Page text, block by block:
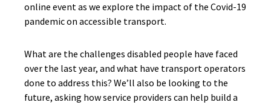
online event as we explore the impact of the Covid-19
pandemic on accessible transport.
What are the challenges disabled people have faced
over the last year, and what have transport operators
done to address this? We’ll also be looking to the
future, asking how service providers can help build a